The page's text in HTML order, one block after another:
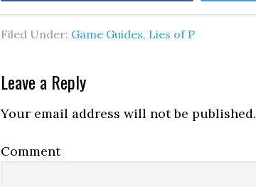
Filed Under: Game Guides, Lies of P
Leave a Reply
Your email address will not be published.
Comment